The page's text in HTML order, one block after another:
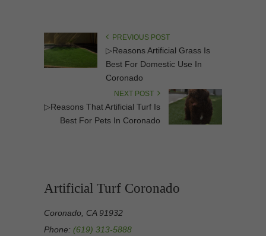
PREVIOUS POST
▷Reasons Artificial Grass Is
Best For Domestic Use In
Coronado
NEXT POST
▷Reasons That Artificial Turf Is
Best For Pets In Coronado
Artificial Turf Coronado
Coronado, CA 91932
Phone: (619) 313-5888